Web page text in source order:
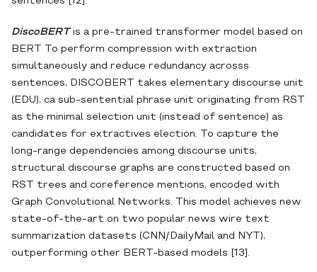
DiscoBERTis a pre-trained transformer model based on
BERT To perform compression with extraction
simultaneously and reduce redundancy acrosss
sentences, DISCOBERT takes elementary discourse unit
(EDU), ca sub-sentential phrase unit originating from RST
as the minimal selection unit (instead of sentence) as
candidates for extractives election. To capture the
long-range dependencies among discourse units,
structural discourse graphs are constructed based on
RST trees and coreference mentions, encoded with
Graph Convolutional Networks. This model achieves new
state-of-the-art on two popular news wire text
summarization datasets (CNN/DailyMail and NYT),
outperforming other BERT-based models [13].